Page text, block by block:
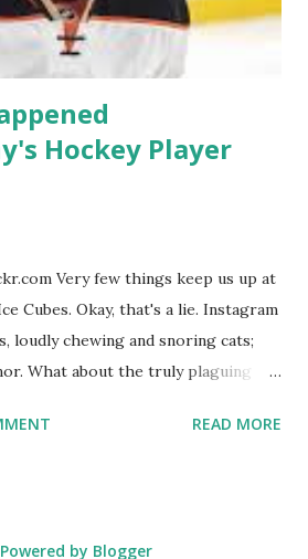
every member of the cast. But, ...
Hockey Player
Very few things keep us up at
Cubes. Okay, that's a lie. Instagram
loudly chewing and snoring cats;
What about the truly plaguing
of New York City" brings up? The
READ MORE
Powered by Blogger